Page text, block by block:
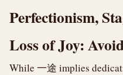
Perfectionism,
Loss of Joy:
While 一途 implies